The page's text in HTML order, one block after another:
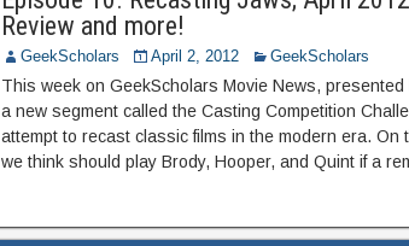
Review and more!
GeekScholars April 2, 2012 GeekScholars
This week on GeekScholars Movie News,
a new segment called the Casting Competition
attempt to recast classic films in the modern era.
we think should play Brody, Hooper, and Quint if a